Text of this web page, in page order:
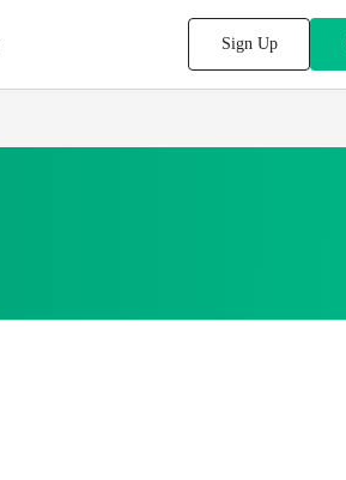
Sign Up